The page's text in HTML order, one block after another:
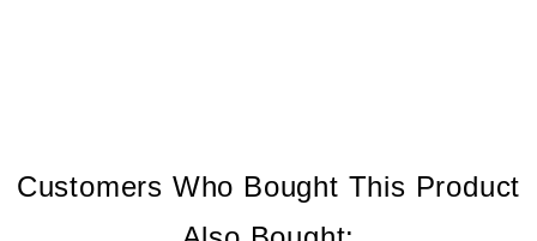
Customers Who Bought This Product